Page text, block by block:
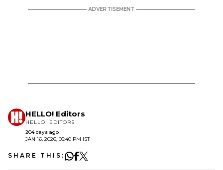
HELLO! Editors
HELLO! EDITORS
204 days ago
JAN 16, 2026, 05:40 PM IST
SHARE THIS: